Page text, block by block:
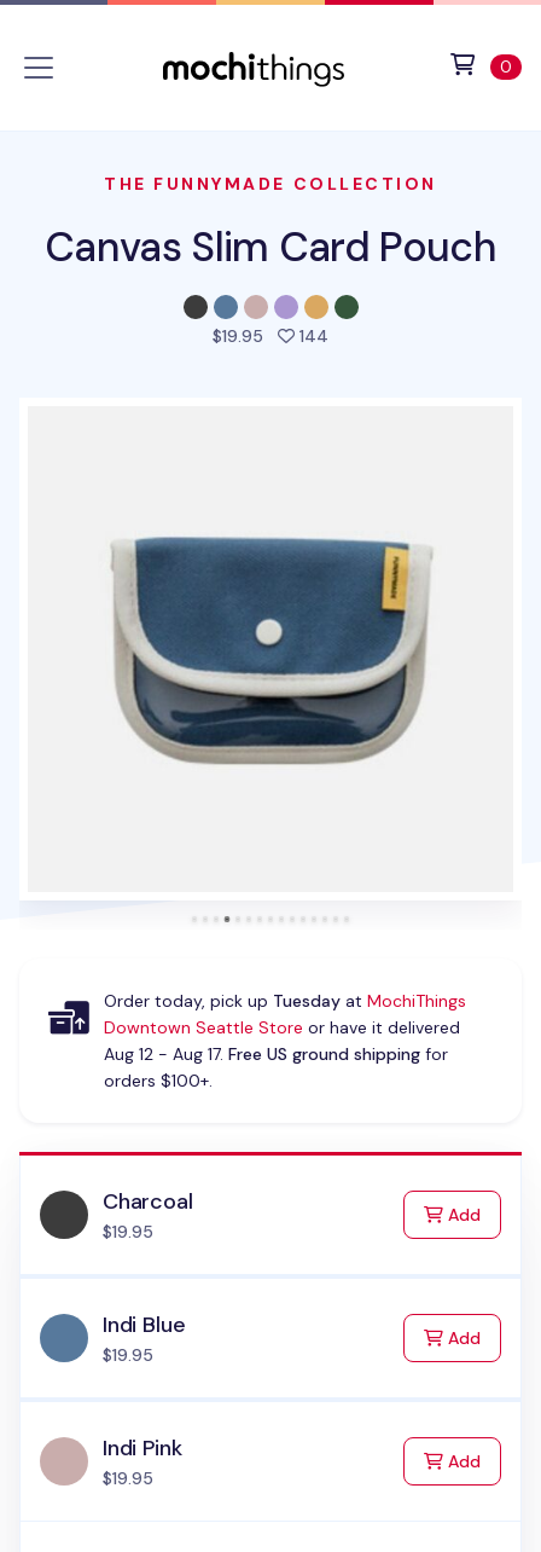
0
THE FUNNYMADE COLLECTION
Canvas Slim Card Pouch
$19.95 144
Order today, pick up Tuesdayat MochiThings
Downtown Seattle Store or have it delivered
Aug 12 - Aug 17. Free US ground shippingfor
orders $100+.
Charcoal
$19.95
Addto Cart
Indi Blue
$19.95
Addto Cart
Indi Pink
$19.95
Addto Cart